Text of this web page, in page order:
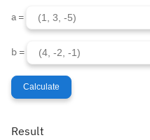
a =
b =
Calculate
Result